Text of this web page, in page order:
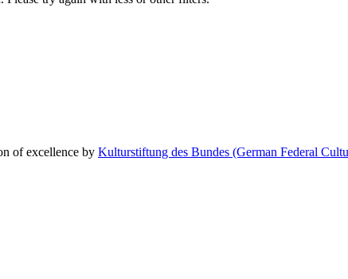
of excellence by Kulturstiftung des Bundes (German Federal